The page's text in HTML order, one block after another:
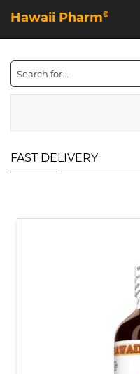
Hawaii Pharm©
FAST DELIVERY